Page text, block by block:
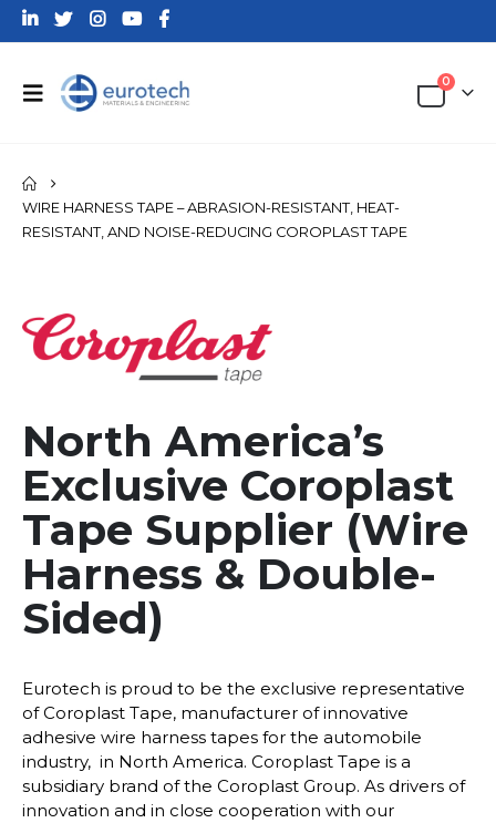
0
WIRE HARNESS TAPE – ABRASION-RESISTANT, HEAT-
RESISTANT, AND NOISE-REDUCING COROPLAST TAPE
North America’s
Exclusive Coroplast
Tape Supplier (Wire
Harness & Double-
Sided)
Eurotech is proud to be the exclusive representative
of Coroplast Tape, manufacturer of innovative
adhesive wire harness tapes for the automobile
industry, in North America. Coroplast Tape is a
subsidiary brand of the Coroplast Group. As drivers of
innovation and in close cooperation with our